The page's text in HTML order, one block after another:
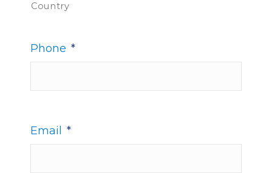
Country
Phone *
Email *